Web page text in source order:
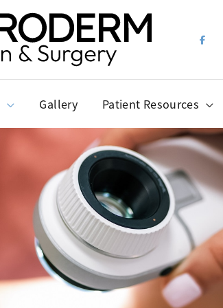
Gallery Patient Resources